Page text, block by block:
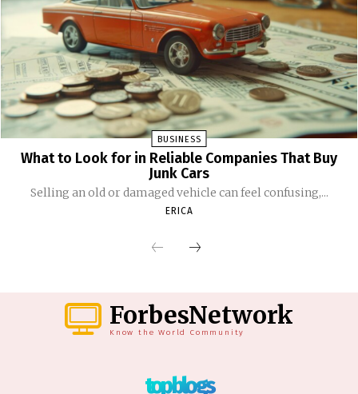
BUSINESS
What to Look for in Reliable Companies That Buy
Junk Cars
Selling an old or damaged vehicle can feel confusing,...
ERICA
ForbesNetwork
Know the World Community
top blogs